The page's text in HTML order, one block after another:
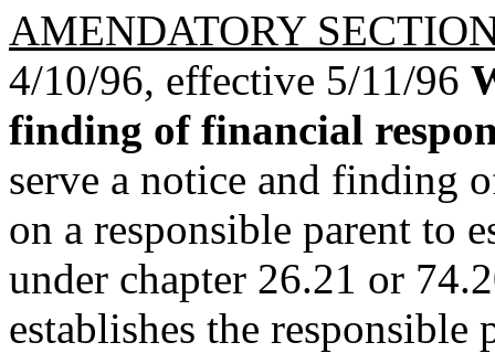
AMENDATORY
4/10/96, effective 5/11/96
finding of financial
serve a notice and finding
on a responsible parent to
under chapter 26.21 or
establishes the